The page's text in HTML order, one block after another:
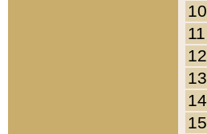
10
11
12
13
14
15